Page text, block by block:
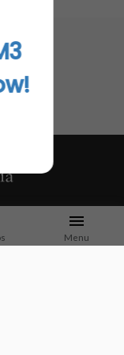
Menu
M3 India is a one-
content, access
communication tools